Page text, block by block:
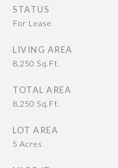
STATUS
For Lease
LIVING AREA
8,250 Sq.Ft.
TOTAL AREA
8,250 Sq.Ft.
LOT AREA
5 Acres